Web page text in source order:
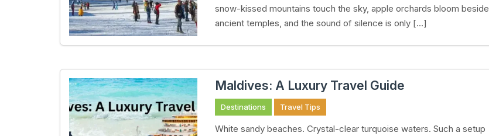
snow-kissed mountains touch the sky, apple orchards bloom beside
ancient temples, and the sound of silence is only […]
Maldives: A Luxury Travel Guide
Destinations Travel Tips
White sandy beaches. Crystal-clear turquoise waters. Such a setup